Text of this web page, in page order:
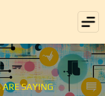
ARE SAYING